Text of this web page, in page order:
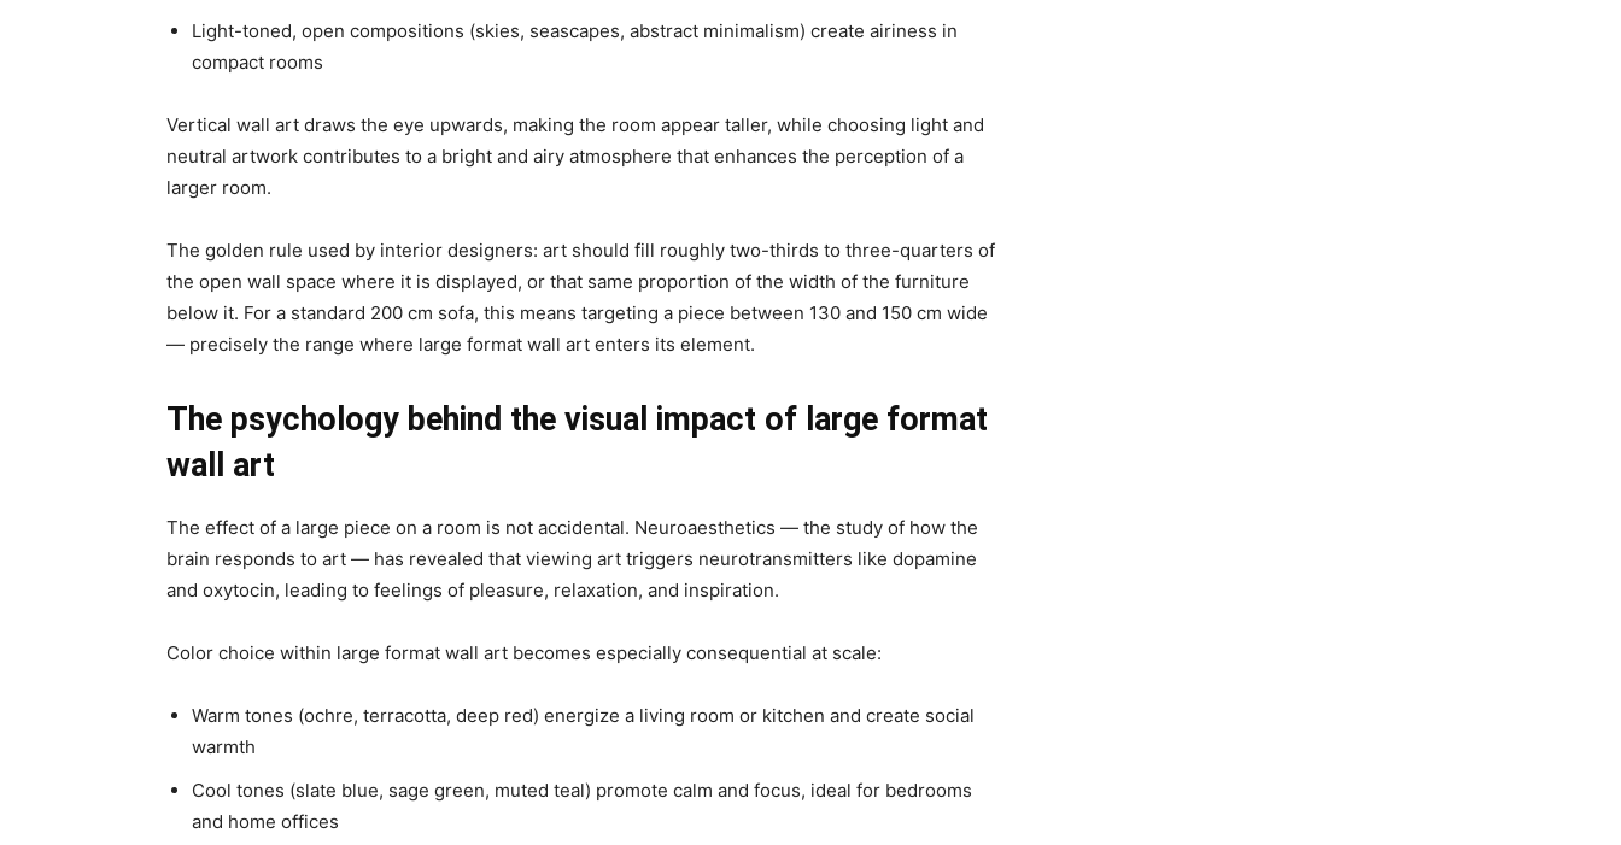
Light-toned, open compositions (skies, seascapes, abstract minimalism) create airiness in
compact rooms
Vertical wall art draws the eye upwards, making the room appear taller, while choosing light and
neutral artwork contributes to a bright and airy atmosphere that enhances the perception of a
larger room.
The golden rule used by interior designers: art should fill roughly two-thirds to three-quarters of
the open wall space where it is displayed, or that same proportion of the width of the furniture
below it. For a standard 200 cm sofa, this means targeting a piece between 130 and 150 cm wide
— precisely the range where large format wall art enters its element.
The psychology behind the visual impact of large format
wall art
The effect of a large piece on a room is not accidental. Neuroaesthetics — the study of how the
brain responds to art — has revealed that viewing art triggers neurotransmitters like dopamine
and oxytocin, leading to feelings of pleasure, relaxation, and inspiration.
Color choice within large format wall art becomes especially consequential at scale:
Warm tones (ochre, terracotta, deep red) energize a living room or kitchen and create social
warmth
Cool tones (slate blue, sage green, muted teal) promote calm and focus, ideal for bedrooms
and home offices